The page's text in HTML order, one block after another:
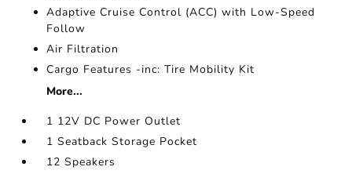
Adaptive Cruise Control (ACC) with Low-Speed
Follow
Air Filtration
Cargo Features -inc: Tire Mobility Kit
More...
1 12V DC Power Outlet
1 Seatback Storage Pocket
12 Speakers